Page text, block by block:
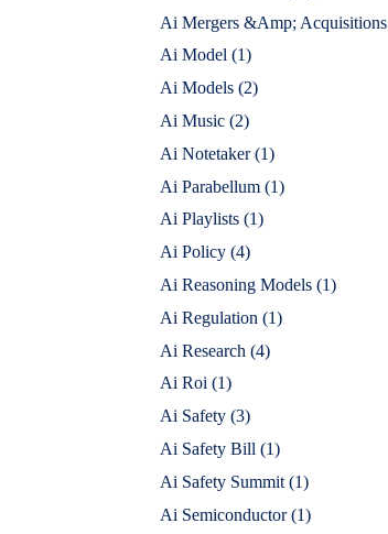
Ai Mergers &Amp; Acquisitions
Ai Model (1)
Ai Models (2)
Ai Music (2)
Ai Notetaker(1)
Ai Parabellum (1)
Ai Playlists (1)
Ai Policy (4)
Ai Reasoning Models (1)
Ai Regulation (1)
Ai Research (4)
Ai Roi (1)
Ai Safety (3)
Ai Safety Bill (1)
Ai Safety Summit (1)
Ai Semiconductor(1)